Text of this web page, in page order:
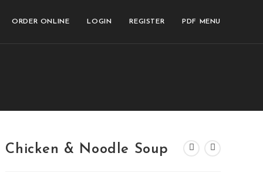
ORDER ONLINE LOGIN REGISTER PDF MENU
Chicken & Noodle Soup